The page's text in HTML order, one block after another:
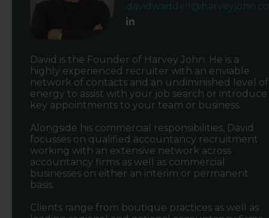
David is the Founder of Harvey John. He is a
highly experienced recruiter with an enviable
network of contacts and an undiminished level of
energy to assist with your job search or introduce
key appointments to your team or business.
Alongside his commercial responsibilities, David
focusses on qualified accountancy recruitment
working with an extensive network across
accountancy firms as well as commercial
businesses on either an interim or permanent
basis.
Clients range from boutique practices as well as